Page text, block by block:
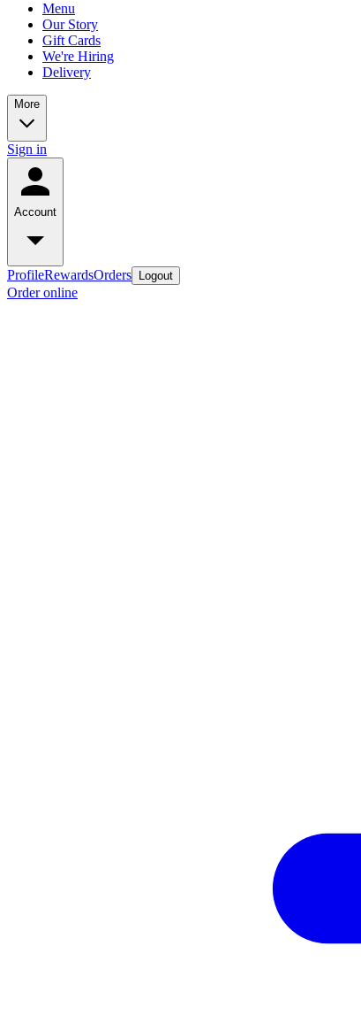
Menu
Our Story
Gift Cards
We're Hiring
Delivery
More
Sign in
Account
ProfileRewardsOrders Logout
Order online